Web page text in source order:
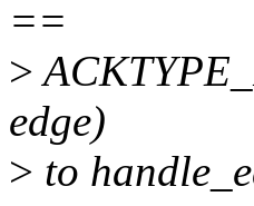
==
>
edge)
> to